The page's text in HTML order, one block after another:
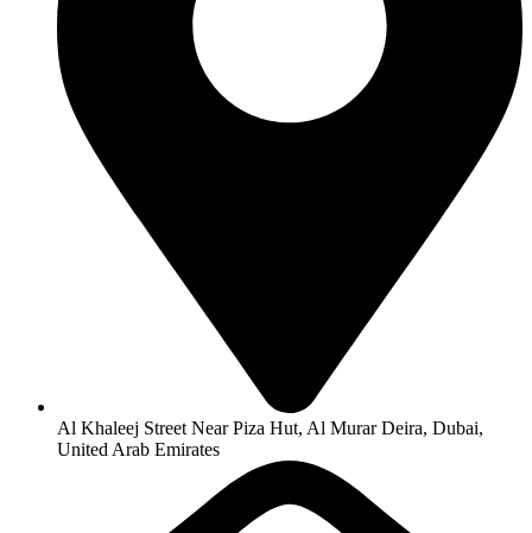
Al Khaleej Street Near Piza Hut, Al Murar Deira, Dubai,
United Arab Emirates